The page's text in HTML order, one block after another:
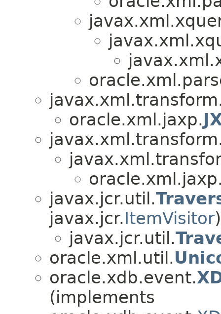
oracle.xml.jaxp.
javax.jcr.util.
javax.jcr.ItemVisitor)
javax.jcr.util.
oracle.xml.util.
oracle.xdb.event.
(implements